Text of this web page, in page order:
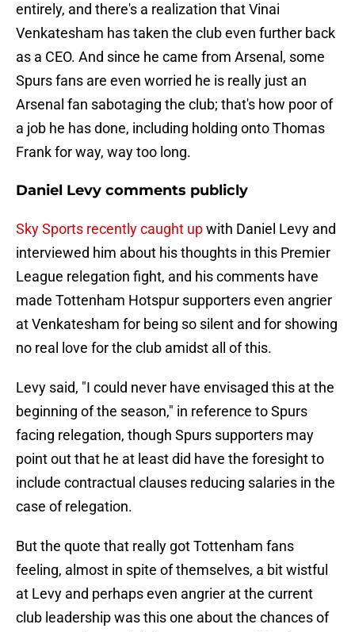
entirely, and there's a realization that Vinai
Venkatesham has taken the club even further back
as a CEO. And since he came from Arsenal, some
Spurs fans are even worried he is really just an
Arsenal fan sabotaging the club; that's how poor of
a job he has done, including holding onto Thomas
Frank for way, way too long.
Daniel Levy comments publicly
Sky Sports recently caught upwith Daniel Levy and
interviewed him about his thoughts in this Premier
League relegation fight, and his comments have
made Tottenham Hotspur supporters even angrier
at Venkatesham for being so silent and for showing
no real love for the club amidst all of this.
Levy said, "I could never have envisaged this at the
beginning of the season," in reference to Spurs
facing relegation, though Spurs supporters may
point out that he at least did have the foresight to
include contractual clauses reducing salaries in the
case of relegation.
But the quote that really got Tottenham fans
feeling, almost in spite of themselves, a bit wistful
at Levy and perhaps even angrier at the current
club leadership was this one about the chances of